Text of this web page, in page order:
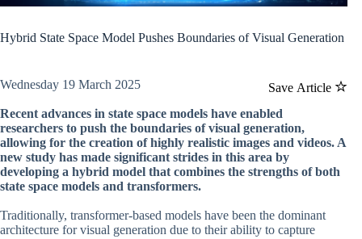
Hybrid State Space Model Pushes Boundaries of Visual Generation
Save Article
Wednesday 19 March 2025
Recent advances in state space models have enabled
researchers to push the boundaries of visual generation,
allowing for the creation of highly realistic images and videos. A
new study has made significant strides in this area by
developing a hybrid model that combines the strengths of both
state space models and transformers.
Traditionally, transformer-based models have been the dominant
architecture for visual generation due to their ability to capture